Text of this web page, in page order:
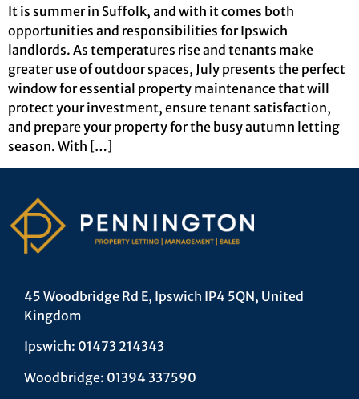
It is summer in Suffolk, and with it comes both
opportunities and responsibilities for Ipswich
landlords. As temperatures rise and tenants make
greater use of outdoor spaces, July presents the perfect
window for essential property maintenance that will
protect your investment, ensure tenant satisfaction,
and prepare your property for the busy autumn letting
season. With […]
45 Woodbridge Rd E, Ipswich IP4 5QN, United
Kingdom
Ipswich: 01473 214343
Woodbridge: 01394 337590